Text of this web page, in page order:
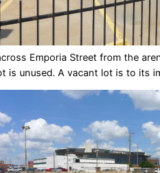
Emporia Street from the
is unused. A vacant lot is to its